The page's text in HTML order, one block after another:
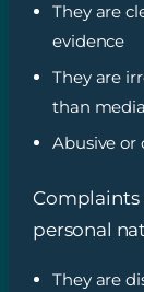
They are
evidence
They are
than
Abusive or
Complaints
personal
They are